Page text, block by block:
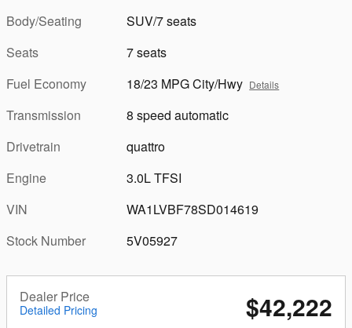
Body/Seating
SUV/7 seats
Seats
7 seats
Fuel Economy
18/23 MPG City/Hwy Details
Transmission
8 speed automatic
Drivetrain
quattro
Engine
3.0L TFSI
VIN
WA1LVBF78SD014619
Stock Number
5V05927
Dealer Price
Detailed Pricing $42,222